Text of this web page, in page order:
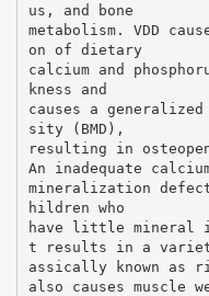
us, and bone
metabolism. VDD
on of dietary
calcium and
kness and
causes a
sity (BMD),
resulting in
An inadequate
mineralization
hildren who
have little mineral
t results in a
assically known as
also causes muscle